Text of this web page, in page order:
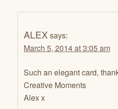
ALEX says:
March 5, 2014 at 3:05 am
Such an elegant card,
Creative Moments
Alex x